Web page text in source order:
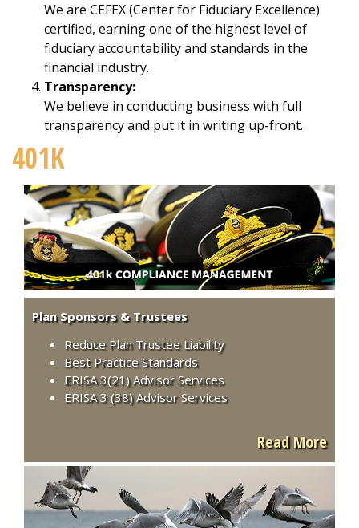
We are CEFEX (Center for Fiduciary Excellence)
certified, earning one of the highest level of
fiduciary accountability and standards in the
financial industry.
Transparency:
We believe in conducting business with full
transparency and put it in writing up-front.
401K
Plan Sponsors & Trustees
Reduce Plan Trustee Liability
Best Practice Standards
ERISA 3(21) Advisor Services
ERISA 3 (38) Advisor Services
Read More